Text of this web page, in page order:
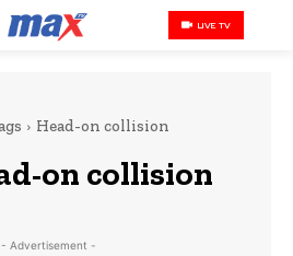
LIVE TV
Head-on collision
on collision
- Advertisement -